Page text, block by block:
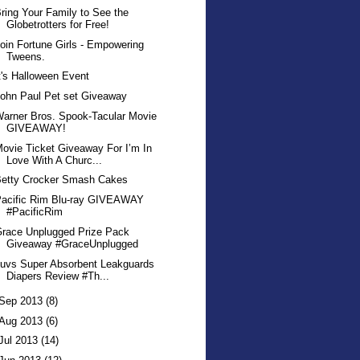
Your Family to See the
Globetrotters for Free!
Fortune Girls - Empowering
Tweens.
Halloween Event
Paul Pet set Giveaway
Bros. Spook-Tacular Movie
GIVEAWAY!
Ticket Giveaway For I’m In
Love With A Churc...
Crocker Smash Cakes
Rim Blu-ray GIVEAWAY
#PacificRim
Unplugged Prize Pack
Giveaway #GraceUnplugged
Super Absorbent Leakguards
Diapers Review #Th...
2013 (8)
2013 (6)
2013 (14)